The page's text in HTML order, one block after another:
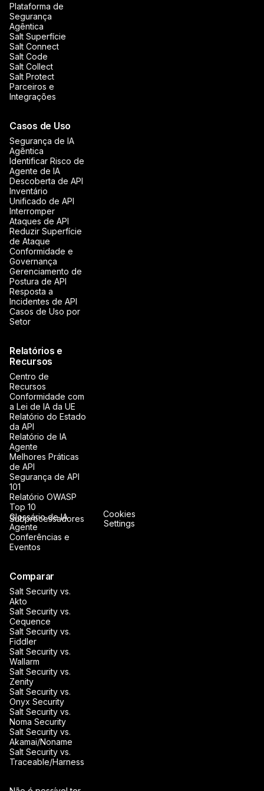
Plataforma de
Segurança
Agêntica
Salt Superfície
Salt Connect
Salt Code
Salt Collect
Salt Protect
Parceiros e
Integrações
Casos de Uso
Segurança de IA
Agêntica
Identificar Risco de
Agente de IA
Descoberta de API
Inventário
Unificado de API
Interromper
Ataques de API
Reduzir Superfície
de Ataque
Conformidade e
Governança
Gerenciamento de
Postura de API
Resposta a
Incidentes de API
Casos de Uso por
Setor
Relatórios e
Recursos
Centro de
Recursos
Conformidade com
a Lei de IA da UE
Relatório do Estado
da API
Relatório de IA
Agente
Melhores Práticas
de API
Segurança de API
101
Relatório OWASP
Top 10
Glossário de IA
Agente
Conferências e
Eventos
Comparar
Salt Security vs.
Akto
Salt Security vs.
Cequence
Salt Security vs.
Fiddler
Salt Security vs.
Wallarm
Salt Security vs.
Zenity
Salt Security vs.
Onyx Security
Salt Security vs.
Noma Security
Salt Security vs.
Akamai/Noname
Salt Security vs.
Traceable/Harness
Subprocessadores
Cookies
Settings